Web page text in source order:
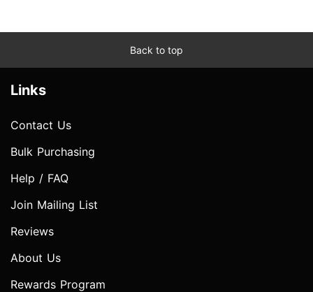
Back to top
Links
Contact Us
Bulk Purchasing
Help / FAQ
Join Mailing List
Reviews
About Us
Rewards Program